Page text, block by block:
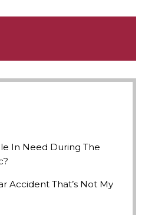
In Need During The
Accident That’s Not My